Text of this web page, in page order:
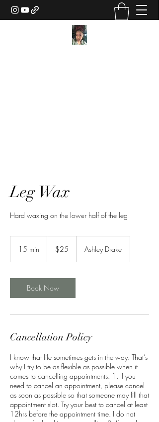
Leg Wax
Hard waxing on the lower half of the leg
15 min
i
n
dollars$25 Ashley Drake
Book Now
Cancellation Policy
I know that life sometimes gets in the way. That’s
why I try to be as flexible as possible when it
comes to cancelling appointments. 1. If you
need to cancel an appointment, please cancel
as soon as possible so that someone may fill that
appointment slot. Try your best to cancel at least
12hrs before the appointment time. I do not